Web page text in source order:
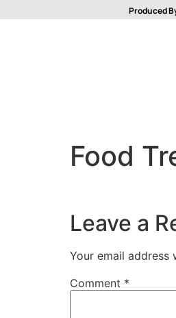
Produced
Food
Leave a
Your email address
Comment *